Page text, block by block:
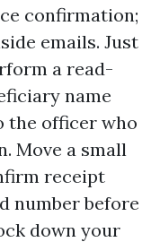
confirmation;
emails. Just
a read-
name
the officer who
Move a small
receipt
number before
down your